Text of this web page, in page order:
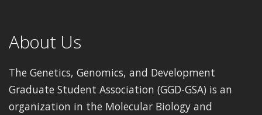
About Us
The Genetics, Genomics, and Development
Graduate Student Association (GGD-GSA) is an
organization in the Molecular Biology and